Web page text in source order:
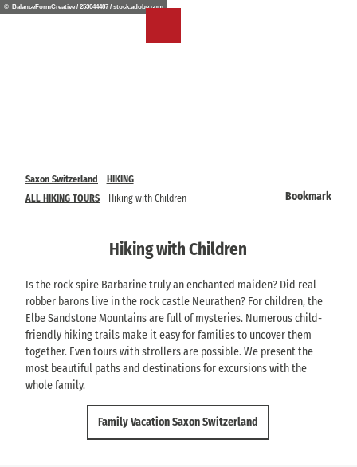
T© BalanceFormCreative / 253044487 / stock.adobe.com
Saxon Switzerland
HIKING
ALL HIKING TOURS
Hiking with Children Bookmark
Hiking with Children
Is the rock spire Barbarine truly an enchanted maiden? Did real
robber barons live in the rock castle Neurathen? For children, the
Elbe Sandstone Mountains are full of mysteries. Numerous child-
friendly hiking trails make it easy for families to uncover them
together. Even tours with strollers are possible. We present the
most beautiful paths and destinations for excursions with the
whole family.
Family Vacation Saxon Switzerland